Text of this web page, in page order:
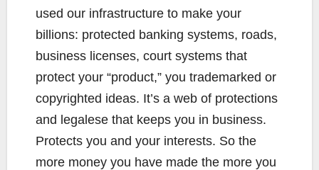
used our infrastructure to make your
billions: protected banking systems, roads,
business licenses, court systems that
protect your “product,” you trademarked or
copyrighted ideas. It’s a web of protections
and legalese that keeps you in business.
Protects you and your interests. So the
more money you have made the more you